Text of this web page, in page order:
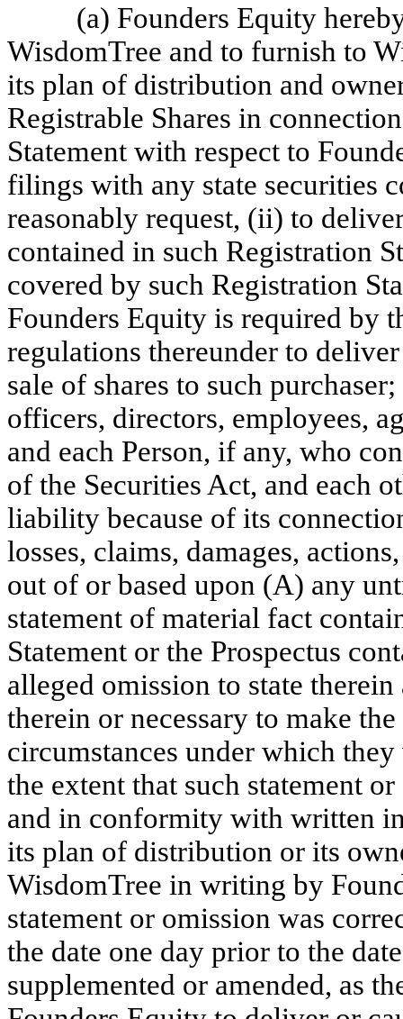
(a) Founders Equity
WisdomTree and to furnish to
its plan of distribution and
Registrable Shares in
Statement with respect to
filings with any state securities
reasonably request, (ii) to
contained in such Registration
covered by such Registration
Founders Equity is required by
regulations thereunder to
sale of shares to such
officers, directors, employees,
and each Person, if any, who
of the Securities Act, and each
liability because of its
losses, claims, damages,
out of or based upon (A) any
statement of material fact
Statement or the Prospectus
alleged omission to state
therein or necessary to make
circumstances under which
the extent that such statement
and in conformity with written
its plan of distribution or its
WisdomTree in writing by
statement or omission was
the date one day prior to the
supplemented or amended, as